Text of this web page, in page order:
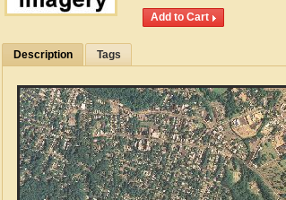
Description Tags